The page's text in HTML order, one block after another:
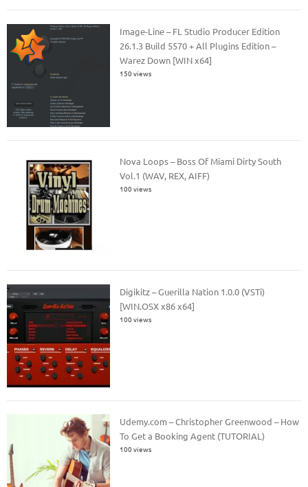
Image-Line – FL Studio Producer Edition
26.1.3 Build 5570 + All Plugins Edition –
Warez Down [WIN x64]
150 views
Nova Loops – Boss Of Miami Dirty South
Vol.1 (WAV, REX, AIFF)
100 views
Digikitz – Guerilla Nation 1.0.0 (VSTi)
[WIN.OSX x86 x64]
100 views
Udemy.com – Christopher Greenwood – How
To Get a Booking Agent (TUTORIAL)
100 views